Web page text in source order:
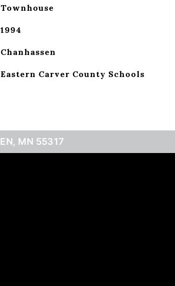
Townhouse
1994
Chanhassen
Eastern Carver County Schools